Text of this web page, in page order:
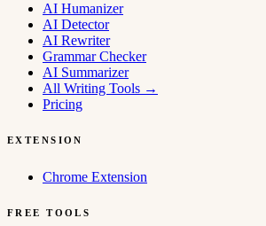
AI Humanizer
AI Detector
AI Rewriter
Grammar Checker
AI Summarizer
All Writing Tools →
Pricing
EXTENSION
Chrome Extension
FREE TOOLS